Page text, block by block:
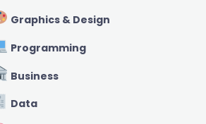
Graphics & Design
Programming
Business
Data